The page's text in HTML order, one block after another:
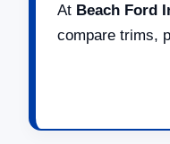
At Beach Ford
compare trims,